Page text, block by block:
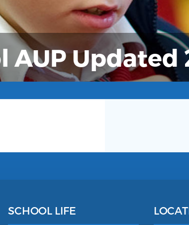
AUP Updated
SCHOOL LIFE